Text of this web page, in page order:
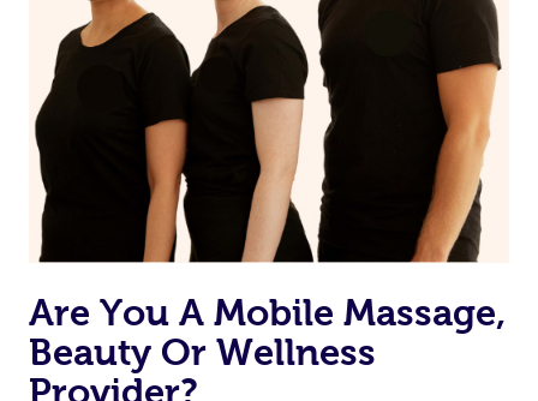
Are You A Mobile Massage,
Beauty Or Wellness
Provider?